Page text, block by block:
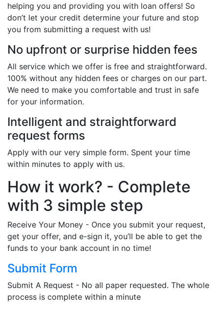
helping you and providing you with loan offers! So
don’t let your credit determine your future and stop
you from submitting a request with us!
No upfront or surprise hidden fees
All service which we offer is free and straightforward.
100% without any hidden fees or charges on our part.
We need to make you comfortable and trust in safe
for your information.
Intelligent and straightforward
request forms
Apply with our very simple form. Spent your time
within minutes to apply with us.
How it work? - Complete
with 3 simple step
Receive Your Money - Once you submit your request,
get your offer, and e-sign it, you’ll be able to get the
funds to your bank account in no time!
Submit Form
Submit A Request - No all paper requested. The whole
process is complete within a minute